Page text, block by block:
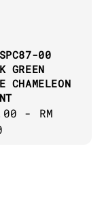
00
GREEN
CHAMELEON
- RM